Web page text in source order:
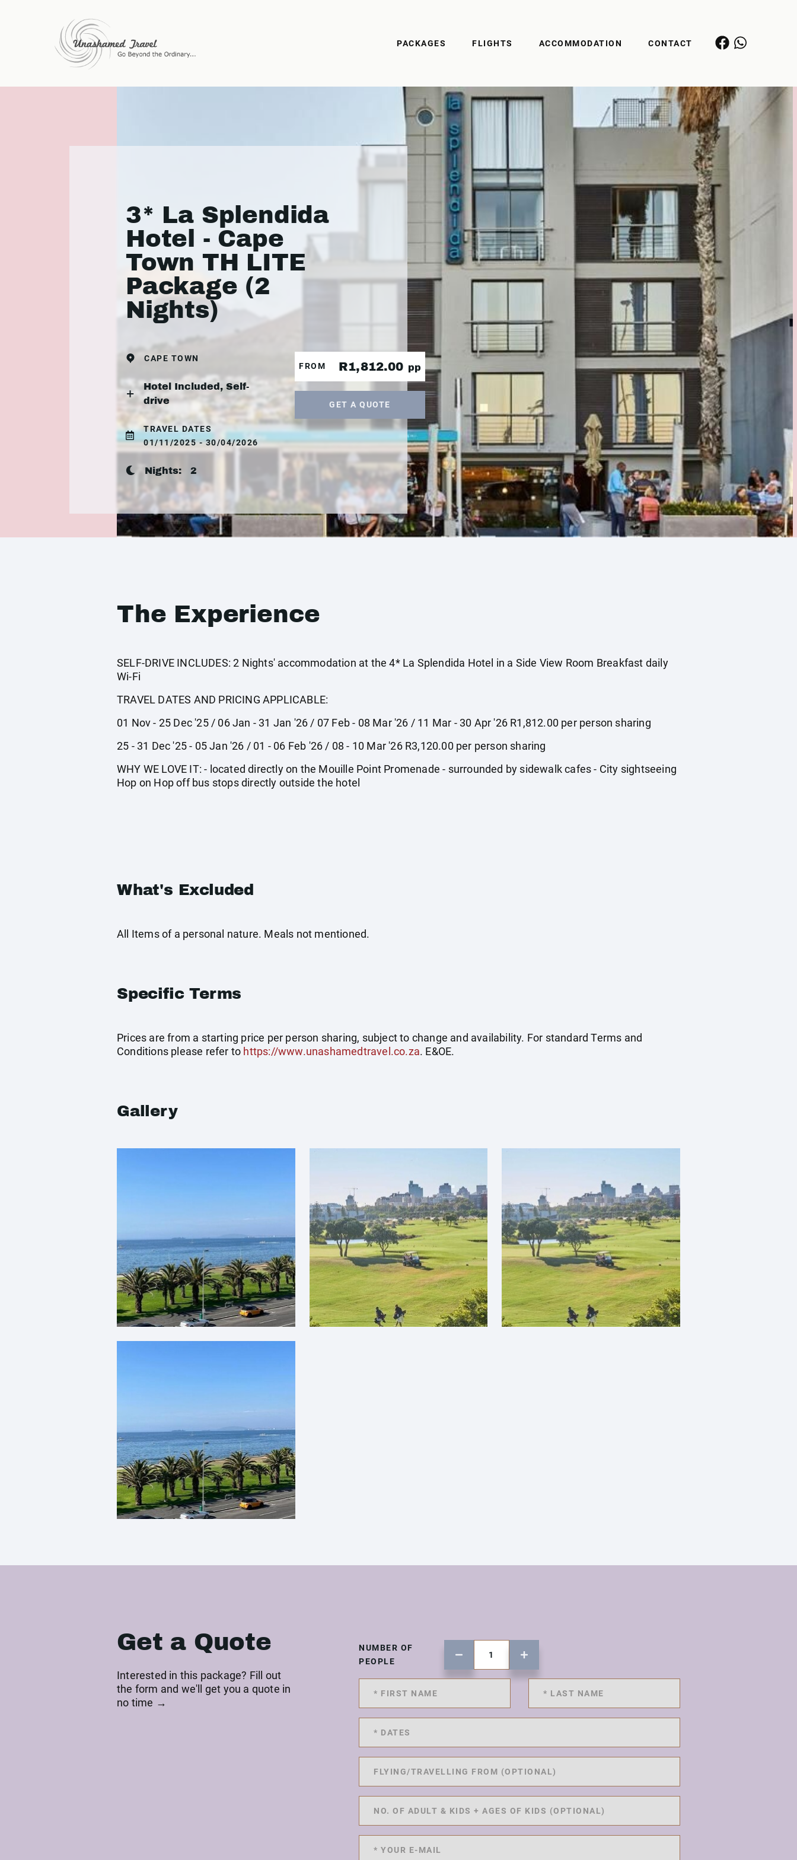
PACKAGES FLIGHTS ACCOMMODATION CONTACT
3* La Splendida
Hotel - Cape
Town TH LITE
Package (2
Nights)
CAPE TOWN
Hotel Included, Self-
drive
TRAVEL DATES
01/11/2025 - 30/04/2026
Nights: 2
FROM R1,812.00 pp
GET A QUOTE
The Experience
SELF-DRIVE INCLUDES: 2 Nights' accommodation at the 4* La Splendida Hotel in a Side View Room Breakfast daily
Wi-Fi
TRAVEL DATES AND PRICING APPLICABLE:
01 Nov - 25 Dec '25 / 06 Jan - 31 Jan '26 / 07 Feb - 08 Mar '26 / 11 Mar - 30 Apr '26 R1,812.00 per person sharing
25 - 31 Dec '25 - 05 Jan '26 / 01 - 06 Feb '26 / 08 - 10 Mar '26 R3,120.00 per person sharing
WHY WE LOVE IT: - located directly on the Mouille Point Promenade - surrounded by sidewalk cafes - City sightseeing
Hop on Hop off bus stops directly outside the hotel
What's Excluded
All Items of a personal nature. Meals not mentioned.
Specific Terms
Prices are from a starting price per person sharing, subject to change and availability. For standard Terms and
Conditions please refer to https://www.unashamedtravel.co.za. E&OE.
Gallery
Get a Quote
Interested in this package? Fill out
the form and we'll get you a quote in
no time →
NUMBER OF
PEOPLE